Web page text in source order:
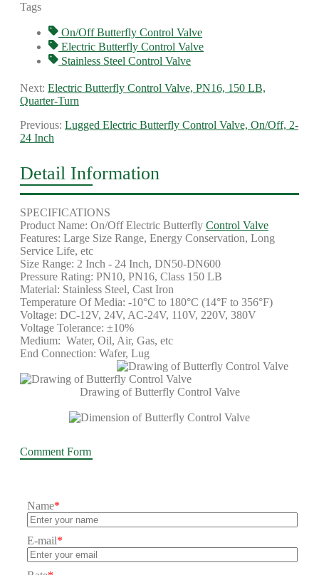
Tags
On/Off Butterfly Control Valve
Electric Butterfly Control Valve
Stainless Steel Control Valve
Next: Electric Butterfly Control Valve, PN16, 150 LB,
Quarter-Turn
Previous: Lugged Electric Butterfly Control Valve, On/Off, 2-
24 Inch
Detail Information
SPECIFICATIONS
Product Name: On/Off Electric Butterfly Control Valve
Features: Large Size Range, Energy Conservation, Long
Service Life, etc
Size Range: 2 Inch - 24 Inch, DN50-DN600
Pressure Rating: PN10, PN16, Class 150 LB
Material: Stainless Steel, Cast Iron
Temperature Of Media: -10°C to 180°C (14°F to 356°F)
Voltage: DC-12V, 24V, AC-24V, 110V, 220V, 380V
Voltage Tolerance: ±10%
Medium: Water, Oil, Air, Gas, etc
End Connection: Wafer, Lug
Drawing of Butterfly Control Valve
Comment Form
Name*
E-mail*